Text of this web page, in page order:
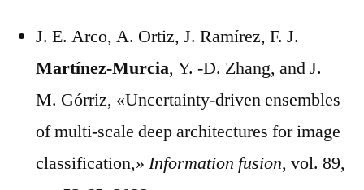
J. E. Arco, A. Ortiz, J. Ramírez, F. J.
Martínez-Murcia, Y. -D. Zhang, and J.
M. Górriz, «Uncertainty-driven ensembles
of multi-scale deep architectures for image
classification,» Information fusion, vol. 89,